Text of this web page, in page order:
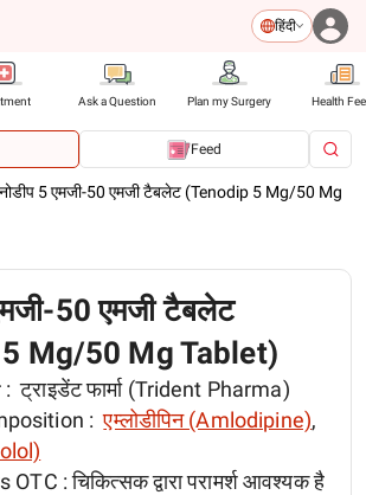
हिंदी
Ask a Question Plan my Surgery Health
Feed
5 एमजी-50 एमजी टैबलेट (Tenodip 5 Mg/50 Mg
50 एमजी टैबलेट
Mg/50 Mg Tablet)
ट्राइडेंट फार्मा (Trident Pharma)
: एम्लोडीपिन (Amlodipine),
OTC :चिकित्सक द्वारा परामर्श आवश्यक है